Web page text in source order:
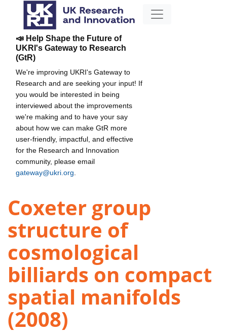
📣 Help Shape the Future of
UKRI's Gateway to Research
(GtR)
We're improving UKRI's Gateway to
Research and are seeking your input! If
you would be interested in being
interviewed about the improvements
we're making and to have your say
about how we can make GtR more
user-friendly, impactful, and effective
for the Research and Innovation
community, please email
gateway@ukri.org
Coxeter group
structure of
cosmological
billiards on compact
spatial manifolds
(2008)